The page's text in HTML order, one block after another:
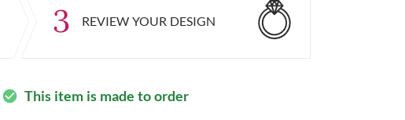
3 REVIEW YOUR DESIGN
check_circle This item is made to order